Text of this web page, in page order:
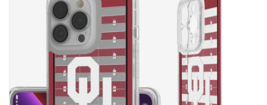
Diploma Frames
OU Alumni Gear
Championship Gear